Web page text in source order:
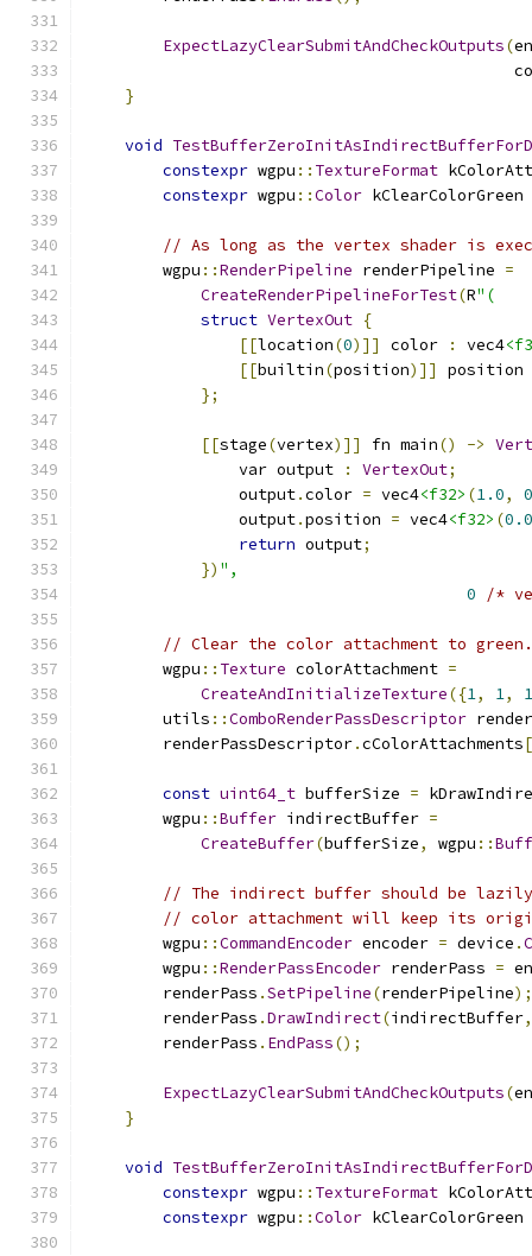
ExpectLazyClearSubmitAndCheckOutputs(
}
void
constexpr wgpu :: TextureFormat
constexpr wgpu ::Color kClearColorGreen
// As long as the vertex shader is
        wgpu
::RenderPipeline renderPipeline =
CreateRenderPipelineForTest(R"(
struct VertexOut {
[[location(0)]] color : vec4
[[builtin(position)]]
position
};
[[stage(vertex)]] fn main() ->
                var output
: VertexOut;
                output
.color = vec4<f32> (1.0,
                output
.position = vec4<f32> (0.0
return output;
}) ",
0
/*
// Clear the color attachment to green.
        wgpu
:: Texture colorAttachment =
CreateAndInitializeTexture({1, 1,
1
        utils
::ComboRenderPassDescriptor
        renderPassDescriptor
.cColorAttachments[
const uint64_t bufferSize =
        wgpu
::Buffer indirectBuffer =
CreateBuffer(bufferSize, wgpu ::
// The indirect buffer should be
// color attachment will keep its
        wgpu
::CommandEncoder encoder = device .
        wgpu
::RenderPassEncoder renderPass =
        renderPass
.SetPipeline(renderPipeline);
        renderPass
.DrawIndirect(indirectBuffer,
        renderPass
. EndPass();
ExpectLazyClearSubmitAndCheckOutputs(
}
void
constexpr wgpu :: TextureFormat
constexpr wgpu ::Color kClearColorGreen